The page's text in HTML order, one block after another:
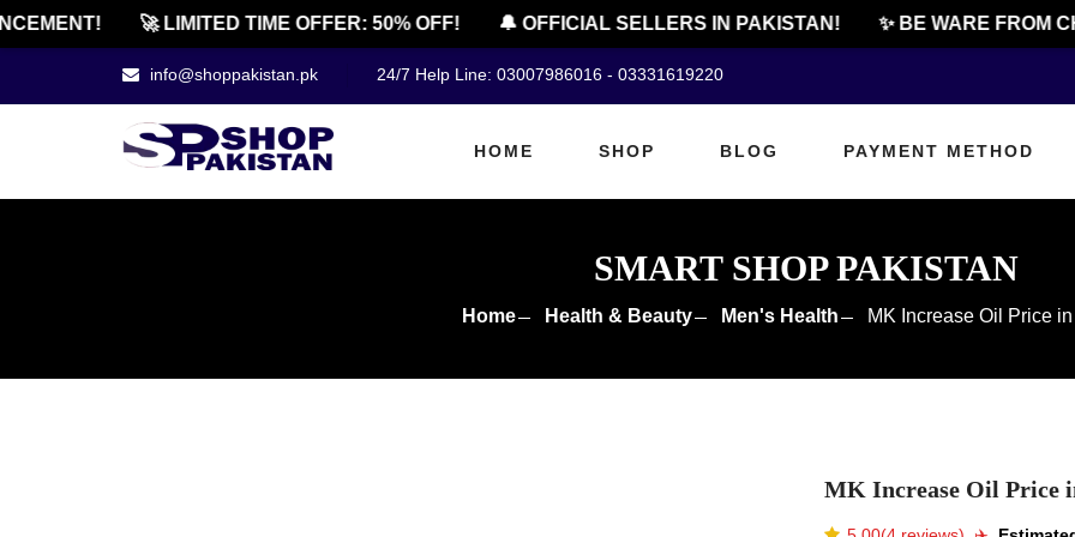
🚀 LIMITED TIME OFFER: 50% OFF! 🔔 OFFICIAL SELLERS IN PAKISTAN! ✨ BE WARE FROM
info@shoppakistan.pk 24/7 Help Line: 03007986016 - 03331619220
HOME SHOP BLOG PAYMENT METHOD
SMART SHOP PAKISTAN
Home Health & Beauty Men's Health MK Increase Oil Price
MK Increase Oil Price